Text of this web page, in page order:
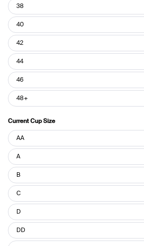
38
40
42
44
46
48+
Current Cup Size
Current
Cup
Size
AA
A
B
C
D
DD